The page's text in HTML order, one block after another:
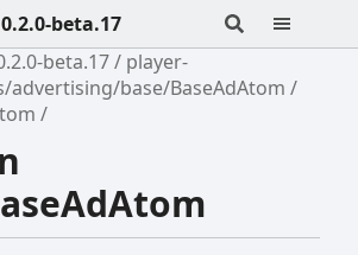
beta.17
beta.17
player-
advertising/base/BaseAdAtom